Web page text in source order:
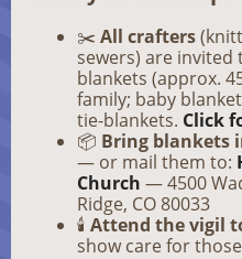
✂️ All crafters
sewers) are
blankets (approx.
family; baby
tie-blankets. Click
📦 Bring blankets
— or mail them to:
Church — 4500
Ridge, CO 80033
🕯️ Attend the vigil
show care for